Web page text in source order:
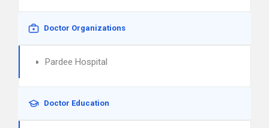
Doctor Organizations
Pardee Hospital
Doctor Education